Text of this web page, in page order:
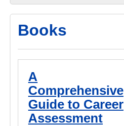
Books
A
Comprehensive
Guide to Career
Assessment